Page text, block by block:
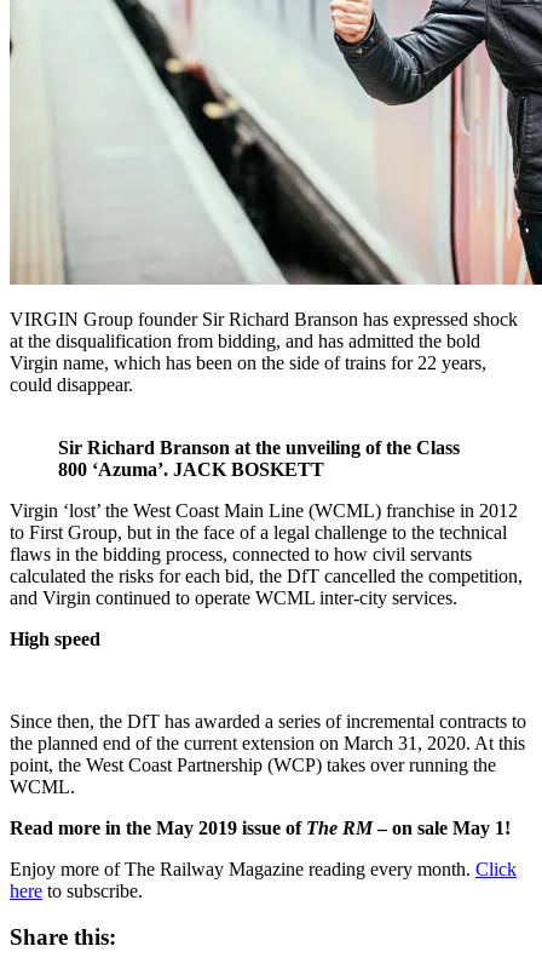
VIRGIN Group founder Sir Richard Branson has expressed shock
at the disqualification from bidding, and has admitted the bold
Virgin name, which has been on the side of trains for 22 years,
could disappear.
Sir Richard Branson at the unveiling of the Class
800 ‘Azuma’. JACK BOSKETT
Virgin ‘lost’ the West Coast Main Line (WCML) franchise in 2012
to First Group, but in the face of a legal challenge to the technical
flaws in the bidding process, connected to how civil servants
calculated the risks for each bid, the DfT cancelled the competition,
and Virgin continued to operate WCML inter-city services.
High speed
Since then, the DfT has awarded a series of incremental contracts to
the planned end of the current extension on March 31, 2020. At this
point, the West Coast Partnership (WCP) takes over running the
WCML.
Read more in the May 2019 issue of The RM– on sale May 1!
Enjoy more of The Railway Magazine reading every month. Click
here to subscribe.
Share this: